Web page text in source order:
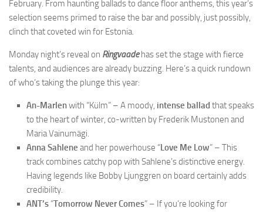
February. From haunting ballads to dance floor anthems, this year’s
selection seems primed to raise the bar and possibly, just possibly,
clinch that coveted win for Estonia.
Monday night’s reveal on Ringvaadehas set the stage with fierce
talents, and audiences are already buzzing. Here’s a quick rundown
of who’s taking the plunge this year:
An-Marlenwith “Külm” – A moody, intense ballad that speaks
to the heart of winter, co-written by Frederik Mustonen and
Maria Vainumägi.
Anna Sahlene and her powerhouse “Love Me Low” – This
track combines catchy pop with Sahlene’s distinctive energy.
Having legends like Bobby Ljunggren on board certainly adds
credibility.
ANT’s “Tomorrow Never Comes” – If you’re looking for